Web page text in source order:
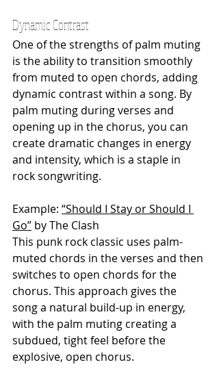
Dynamic Contrast
One of the strengths of palm muting
is the ability to transition smoothly
from muted to open chords, adding
dynamic contrast within a song. By
palm muting during verses and
opening up in the chorus, you can
create dramatic changes in energy
and intensity, which is a staple in
rock songwriting.
Example: “Should I Stay or Should I
Go” by The Clash
This punk rock classic uses palm-
muted chords in the verses and then
switches to open chords for the
chorus. This approach gives the
song a natural build-up in energy,
with the palm muting creating a
subdued, tight feel before the
explosive, open chorus.